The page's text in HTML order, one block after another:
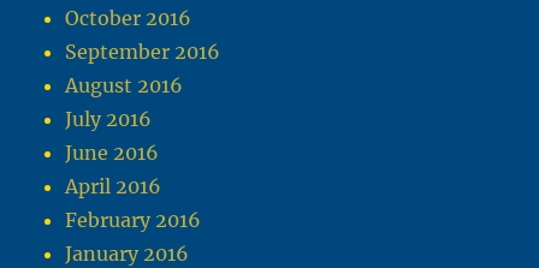
October 2016
September 2016
August 2016
July 2016
June 2016
April 2016
February 2016
January 2016